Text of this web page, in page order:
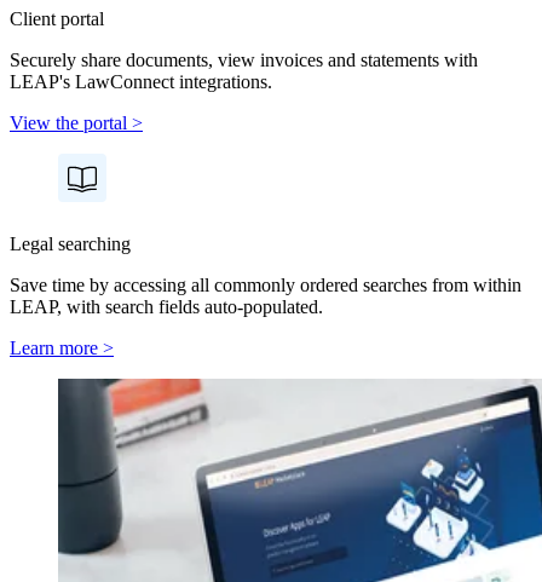
Client portal
Securely share documents, view invoices and statements with
LEAP's LawConnect integrations.
View the portal >
Legal searching
Save time by accessing all commonly ordered searches from within
LEAP, with search fields auto-populated.
Learn more >